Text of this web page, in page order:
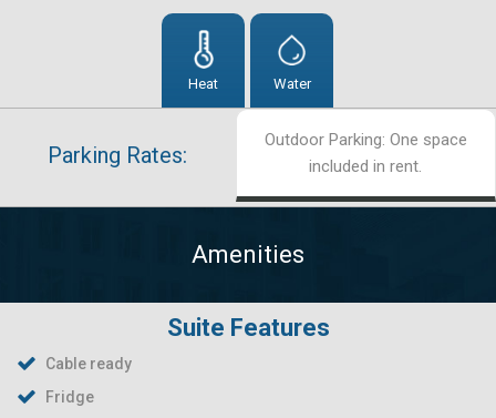
Heat Water
Parking Rates:
Outdoor Parking: One space
included in rent.
Amenities
Suite Features
Cable ready
Fridge